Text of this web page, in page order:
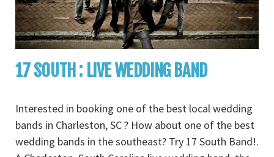
17 SOUTH : LIVE WEDDING BAND
Interested in booking one of the best local wedding
bands in Charleston, SC ? How about one of the best
wedding bands in the southeast? Try 17 South Band!.